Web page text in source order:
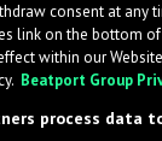
consent at any
link on the bottom
within our
Beatport Group
process data